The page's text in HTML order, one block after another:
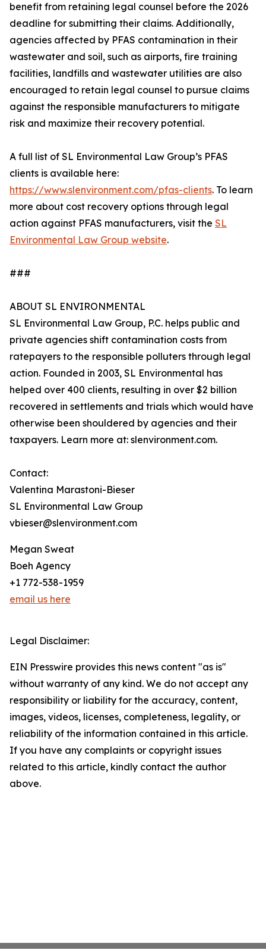
benefit from retaining legal counsel before the 2026
deadline for submitting their claims. Additionally,
agencies affected by PFAS contamination in their
wastewater and soil, such as airports, fire training
facilities, landfills and wastewater utilities are also
encouraged to retain legal counsel to pursue claims
against the responsible manufacturers to mitigate
risk and maximize their recovery potential.
A full list of SL Environmental Law Group’s PFAS
clients is available here:
https://www.slenvironment.com/pfas-clients. To learn
more about cost recovery options through legal
action against PFAS manufacturers, visit the SL
Environmental Law Group website.
###
ABOUT SL ENVIRONMENTAL
SL Environmental Law Group, P.C. helps public and
private agencies shift contamination costs from
ratepayers to the responsible polluters through legal
action. Founded in 2003, SL Environmental has
helped over 400 clients, resulting in over $2 billion
recovered in settlements and trials which would have
otherwise been shouldered by agencies and their
taxpayers. Learn more at: slenvironment.com.
Contact:
Valentina Marastoni-Bieser
SL Environmental Law Group
vbieser@slenvironment.com
Megan Sweat
Boeh Agency
+1 772-538-1959
email us here
Legal Disclaimer:
EIN Presswire provides this news content "as is"
without warranty of any kind. We do not accept any
responsibility or liability for the accuracy, content,
images, videos, licenses, completeness, legality, or
reliability of the information contained in this article.
If you have any complaints or copyright issues
related to this article, kindly contact the author
above.